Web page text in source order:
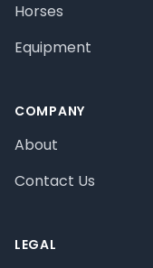
Horses
Equipment
COMPANY
About
Contact Us
LEGAL